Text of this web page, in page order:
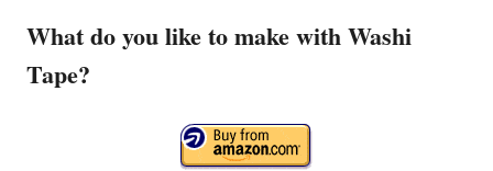
What do you like to make with Washi
Tape?